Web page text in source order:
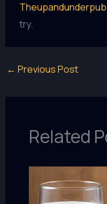
try.
← Previous Post
Related